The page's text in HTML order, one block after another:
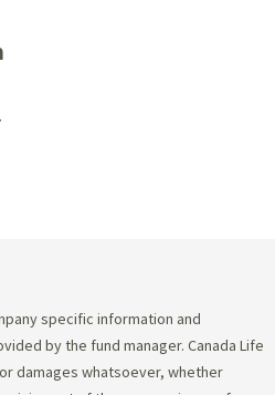
specific information and
by the fund manager. Canada Life
damages whatsoever, whether